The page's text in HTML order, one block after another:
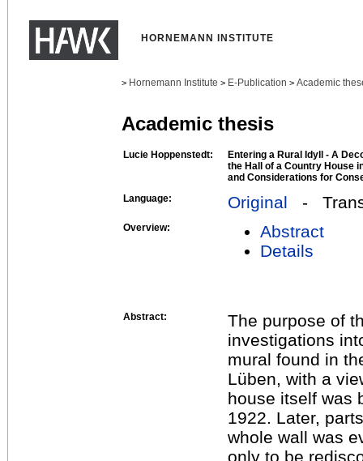
HORNEMANN INSTITUTE
> Hornemann Institute > E-Publication > Academic
Academic thesis
Lucie Hoppenstedt:
Entering a Rural Idyll - A
the Hall of a Country House
and Considerations for
Language:
Original -
Overview:
Abstract
Details
Abstract:
The purpose of
investigations
mural found in
Lüben, with a
house itself was
1922. Later,
whole wall was
only to be